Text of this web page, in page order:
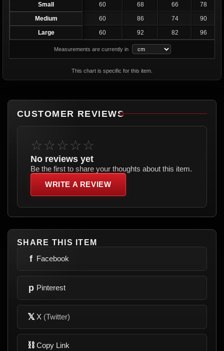
Small
60 68 66
78
Medium
60 86 74
90
Large
60 92 82 96
Measurements are currently in
This chart is specific for this item.
CUSTOMER REVIEWS
☆☆☆☆☆
No reviews yet
Be the first to share your thoughts about this item.
WRITE A REVIEW
SHARE THIS ITEM
f Facebook
p Pinterest
𝕏 X (Twitter)
⛓ Copy Link